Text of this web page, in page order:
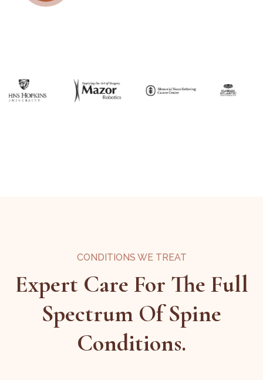
CONDITIONS WE TREAT
Expert Care For The Full
Spectrum Of Spine
Conditions.